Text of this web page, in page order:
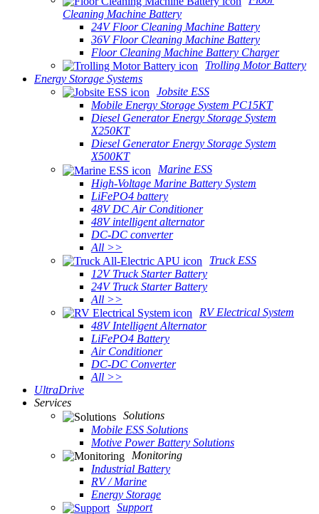
Cleaning Machine Battery
24V Floor Cleaning Machine Battery
36V Floor Cleaning Machine Battery
Floor Cleaning Machine Battery Charger
Trolling Motor Battery
Energy Storage Systems
Jobsite ESS
Mobile Energy Storage System PC15KT
Diesel Generator Energy Storage System
X250KT
Diesel Generator Energy Storage System
X500KT
Marine ESS
High-Voltage Marine Battery System
LiFePO4 battery
48V DC Air Conditioner
48V intelligent alternator
DC-DC converter
All >>
Truck ESS
12V Truck Starter Battery
24V Truck Starter Battery
All >>
RV Electrical System
48V Intelligent Alternator
LiFePO4 Battery
Air Conditioner
DC-DC Converter
All >>
UltraDrive
Services
Solutions
Mobile ESS Solutions
Motive Power Battery Solutions
Monitoring
Industrial Battery
RV / Marine
Energy Storage
Support